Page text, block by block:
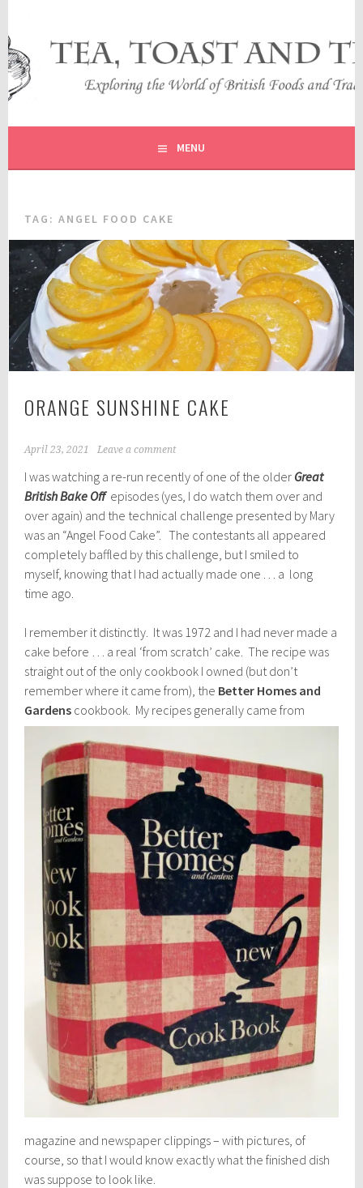
content
TEA, TOAST AND TRAVEL
EXPLORING THE WORLD OF BRITISH FOODS AND
TRADITIONS
MENU
TAG:ANGEL FOOD CAKE
ORANGE SUNSHINE CAKE
April 23, 2021 Leave a comment
I was watching a re-run recently of one of the older Great
British Bake Offepisodes (yes, I do watch them over and
over again) and the technical challenge presented by Mary
was an “Angel Food Cake”. The contestants all appeared
completely baffled by this challenge, but I smiled to
myself, knowing that I had actually made one . . . a long
time ago.
I remember it distinctly. It was 1972 and I had never made a
cake before … a real ‘from scratch’ cake. The recipe was
straight out of the only cookbook I owned (but don’t
remember where it came from), the Better Homes and
Gardens cookbook. My recipes generally came from
magazine and newspaper clippings – with pictures, of
course, so that I would know exactly what the finished dish
was suppose to look like.